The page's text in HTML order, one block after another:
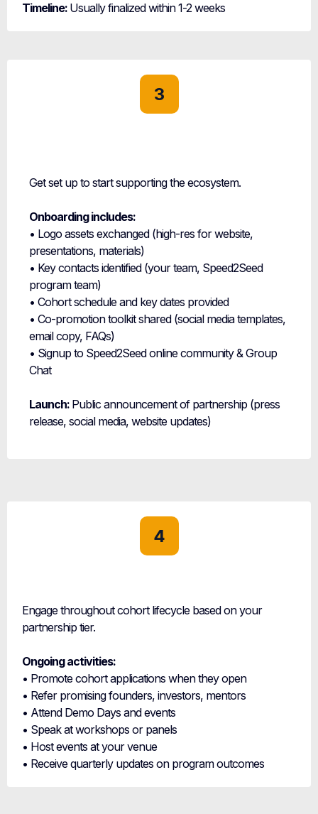
Timeline: Usually finalized within 1-2 weeks
3
Get set up to start supporting the ecosystem.
Onboarding includes:
• Logo assets exchanged (high-res for website,
presentations, materials)
• Key contacts identified (your team, Speed2Seed
program team)
• Cohort schedule and key dates provided
• Co-promotion toolkit shared (social media templates,
email copy, FAQs)
• Signup to Speed2Seed online community & Group
Chat
Launch: Public announcement of partnership (press
release, social media, website updates)
4
Engage throughout cohort lifecycle based on your
partnership tier.
Ongoing activities:
• Promote cohort applications when they open
• Refer promising founders, investors, mentors
• Attend Demo Days and events
• Speak at workshops or panels
• Host events at your venue
• Receive quarterly updates on program outcomes